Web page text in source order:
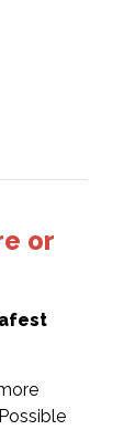
or